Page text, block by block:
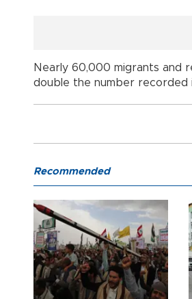
Nearly 60,000 migrants and
double the number recorded
Recommended